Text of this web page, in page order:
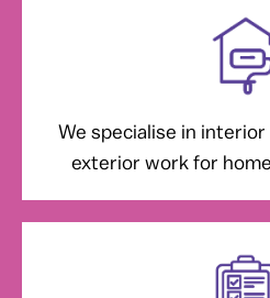
We specialise in interior
exterior work for